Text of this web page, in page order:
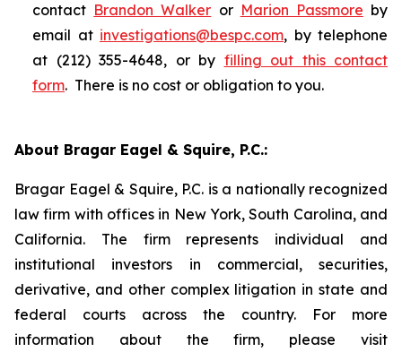
contact Brandon Walker or Marion Passmore by
email at investigations@bespc.com, by telephone
at (212) 355-4648, or by filling out this contact
form. There is no cost or obligation to you.
About Bragar Eagel & Squire, P.C.:
Bragar Eagel & Squire, P.C. is a nationally recognized
law firm with offices in New York, South Carolina, and
California. The firm represents individual and
institutional investors in commercial, securities,
derivative, and other complex litigation in state and
federal courts across the country. For more
information about the firm, please visit